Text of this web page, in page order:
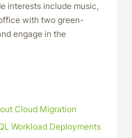
interests include music,
with two green-
engage in the
Cloud Migration
Workload Deployments